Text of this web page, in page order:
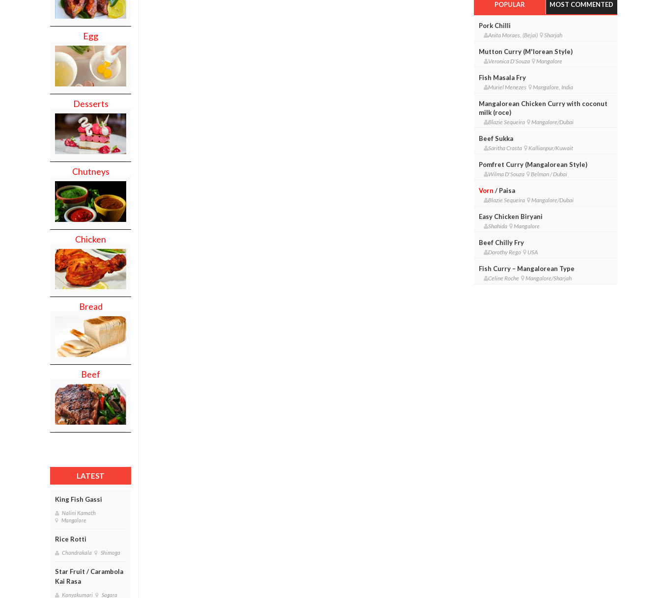
Egg
Desserts
Chutneys
Chicken
Bread
Beef
LATEST
King Fish Gassi
Nalini Kamath
Mangalore
Rice Rotti
Chandrakala Shimoga
Star Fruit / Carambola
Kai Rasa
Kanyakumari Sagara
POPULAR MOST COMMENTED
Pork Chilli
Anita Moraes, (Bejai) Sharjah
Mutton Curry (M'lorean Style)
Veronica D'Souza Mangalore
Fish Masala Fry
Muriel Menezes Mangalore, India
Mangalorean Chicken Curry with coconut
milk (roce)
Blazie Sequeira Mangalore/Dubai
Beef Sukka
Saritha Crasta Kallianpur/Kuwait
Pomfret Curry (Mangalorean Style)
Wilma D'Souza Belman / Dubai
Vorn / Paisa
Blazie Sequeira Mangalore/Dubai
Easy Chicken Biryani
Shahida Mangalore
Beef Chilly Fry
Dorothy Rego USA
Fish Curry – Mangalorean Type
Celine Roche Mangalore/Sharjah